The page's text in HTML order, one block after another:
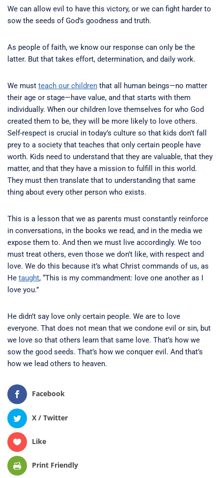
We can allow evil to have this victory, or we can fight harder to
sow the seeds of God’s goodness and truth.
As people of faith, we know our response can only be the
latter. But that takes effort, determination, and daily work.
We must teach our children that all human beings—no matter
their age or stage—have value, and that starts with them
individually. When our children love themselves for who God
created them to be, they will be more likely to love others.
Self-respect is crucial in today’s culture so that kids don’t fall
prey to a society that teaches that only certain people have
worth. Kids need to understand that they are valuable, that they
matter, and that they have a mission to fulfill in this world.
They must then translate that to understanding that same
thing about every other person who exists.
This is a lesson that we as parents must constantly reinforce
in conversations, in the books we read, and in the media we
expose them to. And then we must live accordingly. We too
must treat others, even those we don’t like, with respect and
love. We do this because it’s what Christ commands of us, as
He taught, “This is my commandment: love one another as I
love you.”
He didn’t say love only certain people. We are to love
everyone. That does not mean that we condone evil or sin, but
we love so that others learn that same love. That’s how we
sow the good seeds. That’s how we conquer evil. And that’s
how we lead others to heaven.
Facebook
X / Twitter
Like
Print Friendly